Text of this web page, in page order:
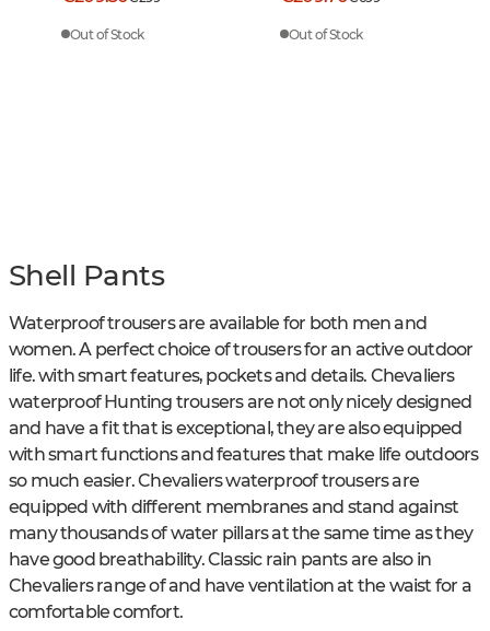
Out of Stock Out of Stock
Shell Pants
Waterproof trousers are available for both men and
women. A perfect choice of trousers for an active outdoor
life. with smart features, pockets and details. Chevaliers
waterproof Hunting trousers are not only nicely designed
and have a fit that is exceptional, they are also equipped
with smart functions and features that make life outdoors
so much easier. Chevaliers waterproof trousers are
equipped with different membranes and stand against
many thousands of water pillars at the same time as they
have good breathability. Classic rain pants are also in
Chevaliers range of and have ventilation at the waist for a
comfortable comfort.